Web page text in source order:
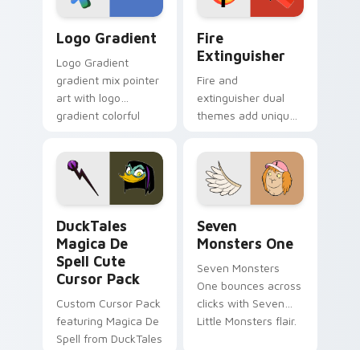
Logo Gradient
Logo Gradient
gradient mix pointer
art with logo
gradient colorful
pointer flair on your
custom cursor pair.
Fire
Extinguisher
Fire and
extinguisher dual
themes add unique
lifestyle inspired
Windows pointer
collections.
DuckTales
Magica De
Spell Cute
Cursor Pack
Custom Cursor Pack
featuring Magica De
Spell from DuckTales
Seven
Monsters One
Seven Monsters
One bounces across
clicks with Seven
Little Monsters flair.